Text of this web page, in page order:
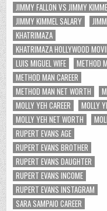
JIMMY FALLON VS JIMMY
JIMMY KIMMEL SALARY
KHATRIMAZA
KHATRIMAZA HOLLYWOOD
LUIS MIGUEL WIFE
METHOD
METHOD MAN CAREER
METHOD MAN NET WORTH
MOLLY YEH CAREER
MOLLY
MOLLY YEH NET WORTH
RUPERT EVANS AGE
RUPERT EVANS BROTHER
RUPERT EVANS DAUGHTER
RUPERT EVANS INCOME
RUPERT EVANS INSTAGRAM
SARA SAMPAIO CAREER